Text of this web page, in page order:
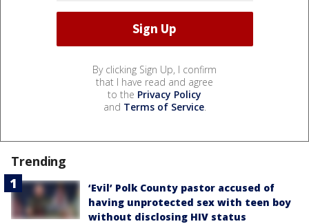
By clicking Sign Up, I confirm
that I have read and agree
to the Privacy Policy
and Terms of Service.
Trending
‘Evil’ Polk County pastor accused of
having unprotected sex with teen boy
without disclosing HIV status